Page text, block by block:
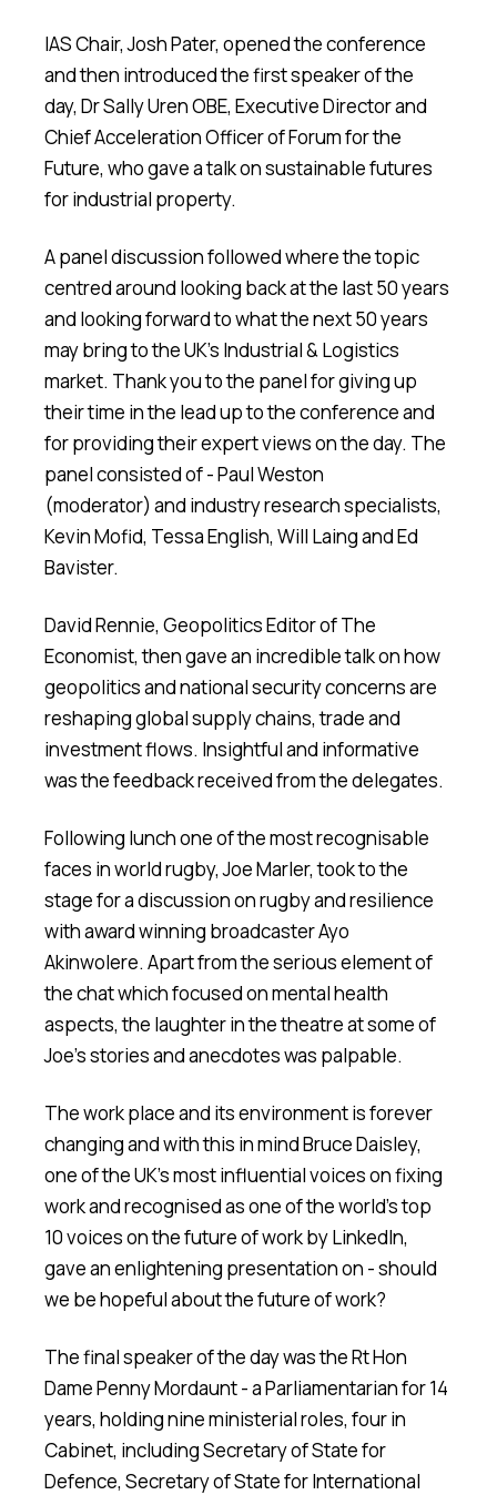
IAS Chair, Josh Pater, opened the conference
and then introduced the first speaker of the
day, Dr Sally Uren OBE, Executive Director and
Chief Acceleration Officer of Forum for the
Future, who gave a talk on sustainable futures
for industrial property.
A panel discussion followed where the topic
centred around looking back at the last 50 years
and looking forward to what the next 50 years
may bring to the UK's Industrial & Logistics
market. Thank you to the panel for giving up
their time in the lead up to the conference and
for providing their expert views on the day. The
panel consisted of - Paul Weston
(moderator) and industry research specialists,
Kevin Mofid, Tessa English, Will Laing and Ed
Bavister.
David Rennie, Geopolitics Editor of The
Economist, then gave an incredible talk on how
geopolitics and national security concerns are
reshaping global supply chains, trade and
investment flows. Insightful and informative
was the feedback received from the delegates.
Following lunch one of the most recognisable
faces in world rugby, Joe Marler, took to the
stage for a discussion on rugby and resilience
with award winning broadcaster Ayo
Akinwolere. Apart from the serious element of
the chat which focused on mental health
aspects, the laughter in the theatre at some of
Joe's stories and anecdotes was palpable.
The work place and its environment is forever
changing and with this in mind Bruce Daisley,
one of the UK's most influential voices on fixing
work and recognised as one of the world's top
10 voices on the future of work by LinkedIn,
gave an enlightening presentation on - should
we be hopeful about the future of work?
The final speaker of the day was the Rt Hon
Dame Penny Mordaunt - a Parliamentarian for 14
years, holding nine ministerial roles, four in
Cabinet, including Secretary of State for
Defence, Secretary of State for International